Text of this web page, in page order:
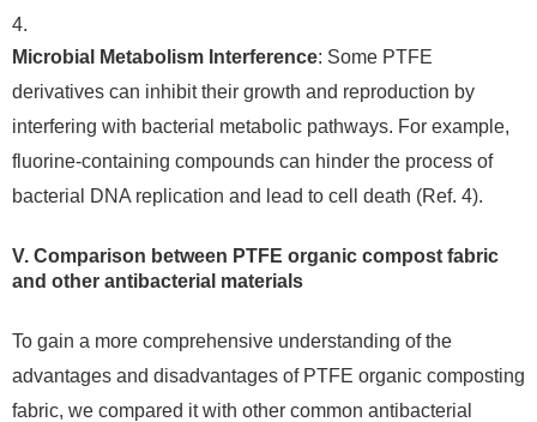
Microbial Metabolism Interference: Some PTFE
derivatives can inhibit their growth and reproduction by
interfering with bacterial metabolic pathways. For example,
fluorine-containing compounds can hinder the process of
bacterial DNA replication and lead to cell death (Ref. 4).
V. Comparison between PTFE organic compost fabric
and other antibacterial materials
To gain a more comprehensive understanding of the
advantages and disadvantages of PTFE organic composting
fabric, we compared it with other common antibacterial